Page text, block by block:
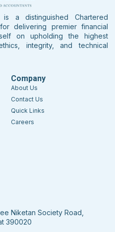
a distinguished Chartered
delivering premier financial
on upholding the highest
integrity, and technical
Company
About Us
Contact Us
Quick Links
Careers
Niketan Society Road,
390020